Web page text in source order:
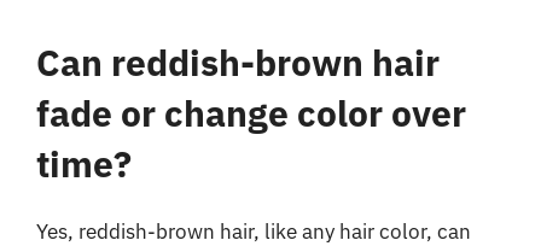
Can reddish-brown hair
fade or change color over
time?
Yes, reddish-brown hair, like any hair color, can